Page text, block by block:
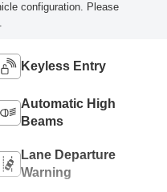
configuration. Please
Keyless Entry
Automatic High
Beams
Lane Departure
Warning